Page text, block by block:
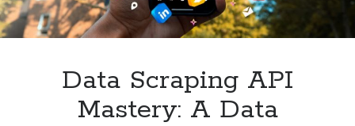
Data Scraping API
Mastery: A Data